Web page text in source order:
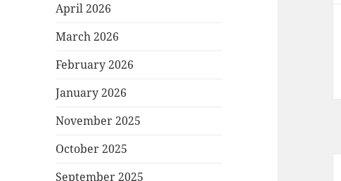
April 2026
March 2026
February 2026
January 2026
November 2025
October 2025
September 2025